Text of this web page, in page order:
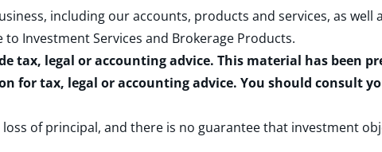
including our accounts, products and services, as
to Investment Services and Brokerage Products.
tax, legal or accounting advice. This material has been
for tax, legal or accounting advice. You should consult
of principal, and there is no guarantee that investment